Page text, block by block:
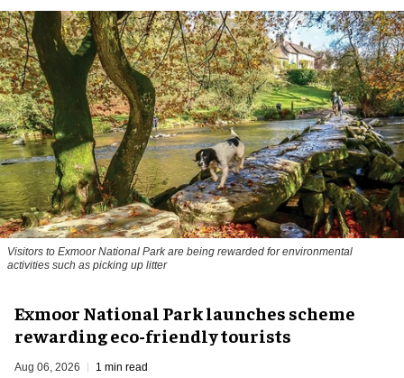
Visitors to Exmoor National Park are being rewarded for environmental
activities such as picking up litter
Exmoor National Park launches scheme
rewarding eco-friendly tourists
Aug 06, 2026 1 min read